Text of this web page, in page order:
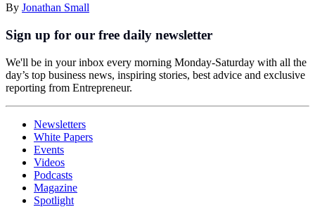
By Jonathan Small
Sign up for our free daily newsletter
We'll be in your inbox every morning Monday-Saturday with all the
day’s top business news, inspiring stories, best advice and exclusive
reporting from Entrepreneur.
Newsletters
White Papers
Events
Videos
Podcasts
Magazine
Spotlight